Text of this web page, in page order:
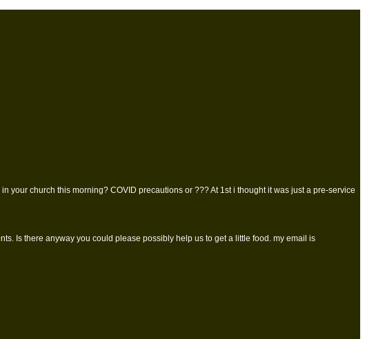
church this morning? COVID precautions or ??? At 1st i thought it was just a pre-service
Is there anyway you could please possibly help us to get a little food. my email is